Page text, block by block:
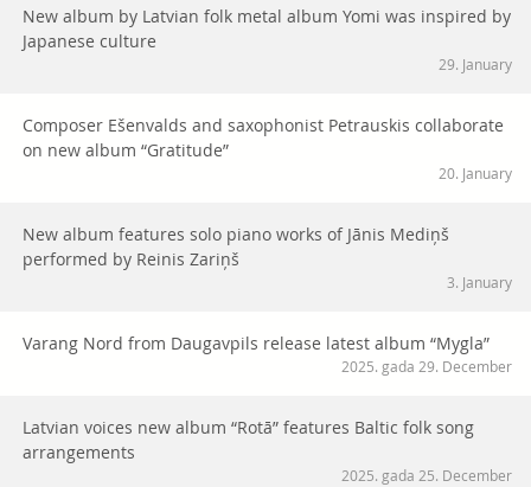
New album by Latvian folk metal album Yomi was inspired by
Japanese culture
29. January
Composer Ešenvalds and saxophonist Petrauskis collaborate
on new album “Gratitude”
20. January
New album features solo piano works of Jānis Mediņš
performed by Reinis Zariņš
3. January
Varang Nord from Daugavpils release latest album “Mygla”
2025. gada 29. December
Latvian voices new album “Rotā” features Baltic folk song
arrangements
2025. gada 25. December